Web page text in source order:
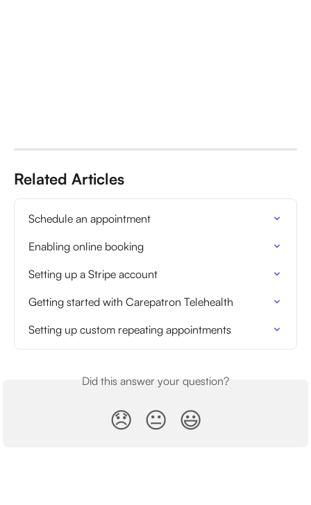
Related Articles
Schedule an appointment
Enabling online booking
Setting up a Stripe account
Getting started with Carepatron Telehealth
Setting up custom repeating appointments
Did this answer your question?
😞 😐 😃